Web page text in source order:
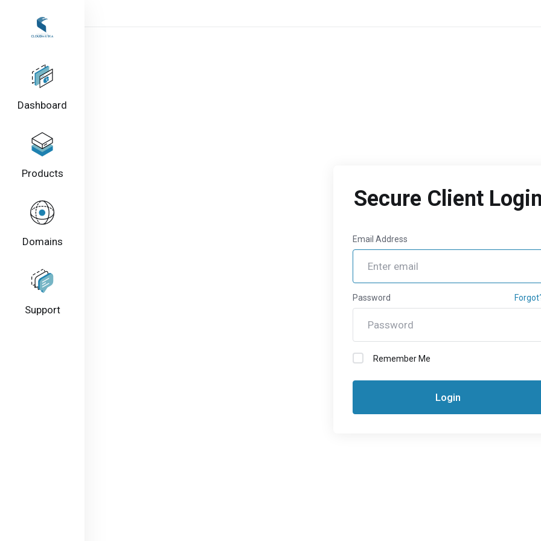
Dashboard
Products
Domains
Support
Secure Client
Email Address
Password
Remember Me
Login